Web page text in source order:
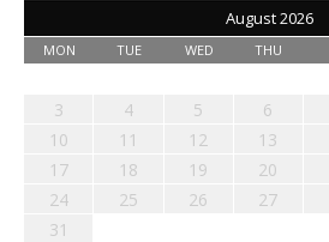
August 2026
MON TUE WED THU
3
4 5 6
10
11 12 13
17
18 19 20
24
25 26 27
31